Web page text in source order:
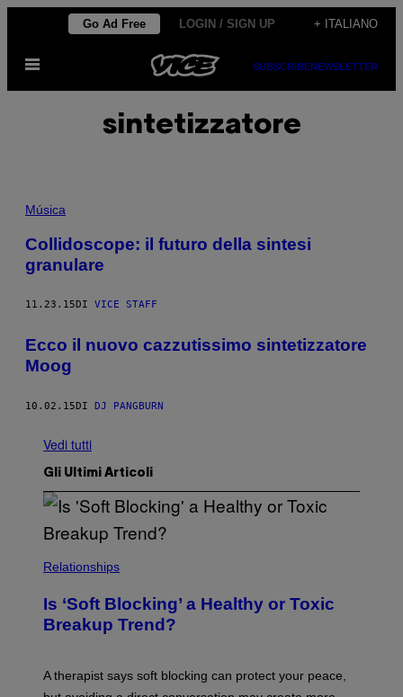
contenuto
Go Ad Free LOGIN / SIGN UP + ITALIANO
Apri
menu
SUBSCRIBENEWSLETTER
sintetizzatore
Música
Collidoscope: il futuro della sintesi
granulare
11.23.15 DI VICE STAFF
Ecco il nuovo cazzutissimo sintetizzatore
Moog
10.02.15DI DJ PANGBURN
Vedi tutti
Gli Ultimi Articoli
Relationships
Is ‘Soft Blocking’ a Healthy or Toxic
Breakup Trend?
A therapist says soft blocking can protect your peace,